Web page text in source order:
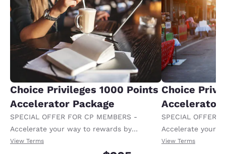
Choice Privileges 1000 Points
Accelerator Package
SPECIAL OFFER FOR CP MEMBERS -
Accelerate your way to rewards by
receiving an extra 1,000 points per night.
View Terms
Choice
Accelerator
SPECIAL OFFER
Accelerate your
receiving an
View Terms